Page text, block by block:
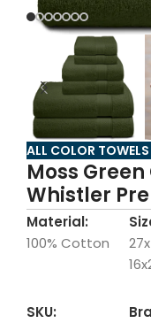
ALL COLOR
Moss
Whistler
Material:
100% Cotton
SKU: